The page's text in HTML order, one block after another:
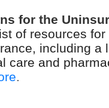
for the
of resources
including a
care and